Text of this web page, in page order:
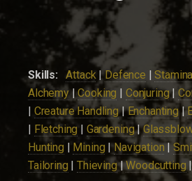
Skills: Attack|Defence |Stamina
Alchemy|Cooking | Conjuring|
| Creature Handling|Enchanting|
| Fletching | Gardening|
Hunting | Mining |Navigation|
Tailoring |Thieving|Woodcutting